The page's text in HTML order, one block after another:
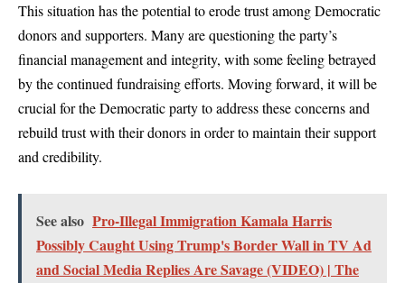
This situation has the potential to erode trust among Democratic
donors and supporters. Many are questioning the party’s
financial management and integrity, with some feeling betrayed
by the continued fundraising efforts. Moving forward, it will be
crucial for the Democratic party to address these concerns and
rebuild trust with their donors in order to maintain their support
and credibility.
See also Pro-Illegal Immigration Kamala Harris
Possibly Caught Using Trump's Border Wall in TV Ad
and Social Media Replies Are Savage (VIDEO) | The